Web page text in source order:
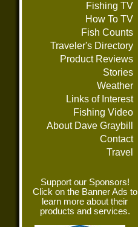
Fishing TV
How To TV
Fish Counts
Traveler's Directory
Product Reviews
Stories
Weather
Links of Interest
Fishing Video
About Dave Graybill
Contact
Travel
Support our Sponsors!
Click on the Banner Ads to
learn more about their
products and services.